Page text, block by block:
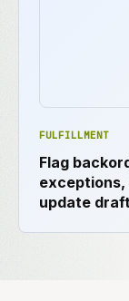
FULFILLMENT
Flag
update